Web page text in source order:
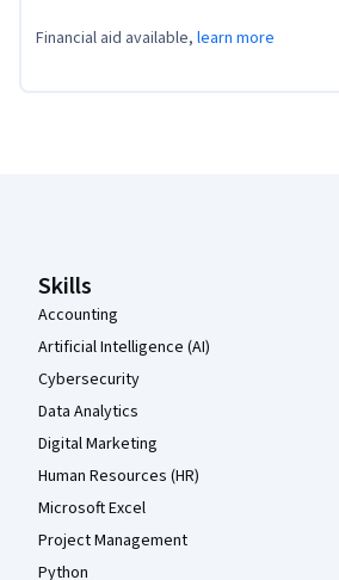
Financial aid available, learn more
Skills
Accounting
Artificial Intelligence (AI)
Cybersecurity
Data Analytics
Digital Marketing
Human Resources (HR)
Microsoft Excel
Project Management
Python